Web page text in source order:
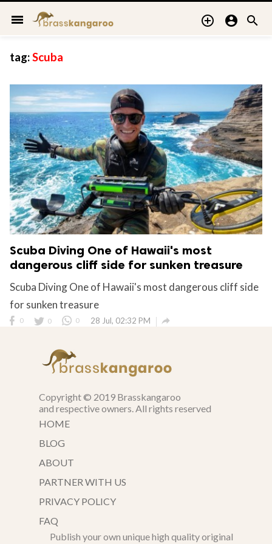
menu   
tag:Scuba
Scuba Diving One of Hawaii's most
dangerous cliff side for sunken treasure
Scuba Diving One of Hawaii's most dangerous cliff side
for sunken treasure
0 0 0 28 Jul, 02:32 PM 
Copyright © 2019 Brasskangaroo
and respective owners. All rights reserved
HOME
BLOG
ABOUT
PARTNER WITH US
PRIVACY POLICY
FAQ
Publish your own unique high quality original